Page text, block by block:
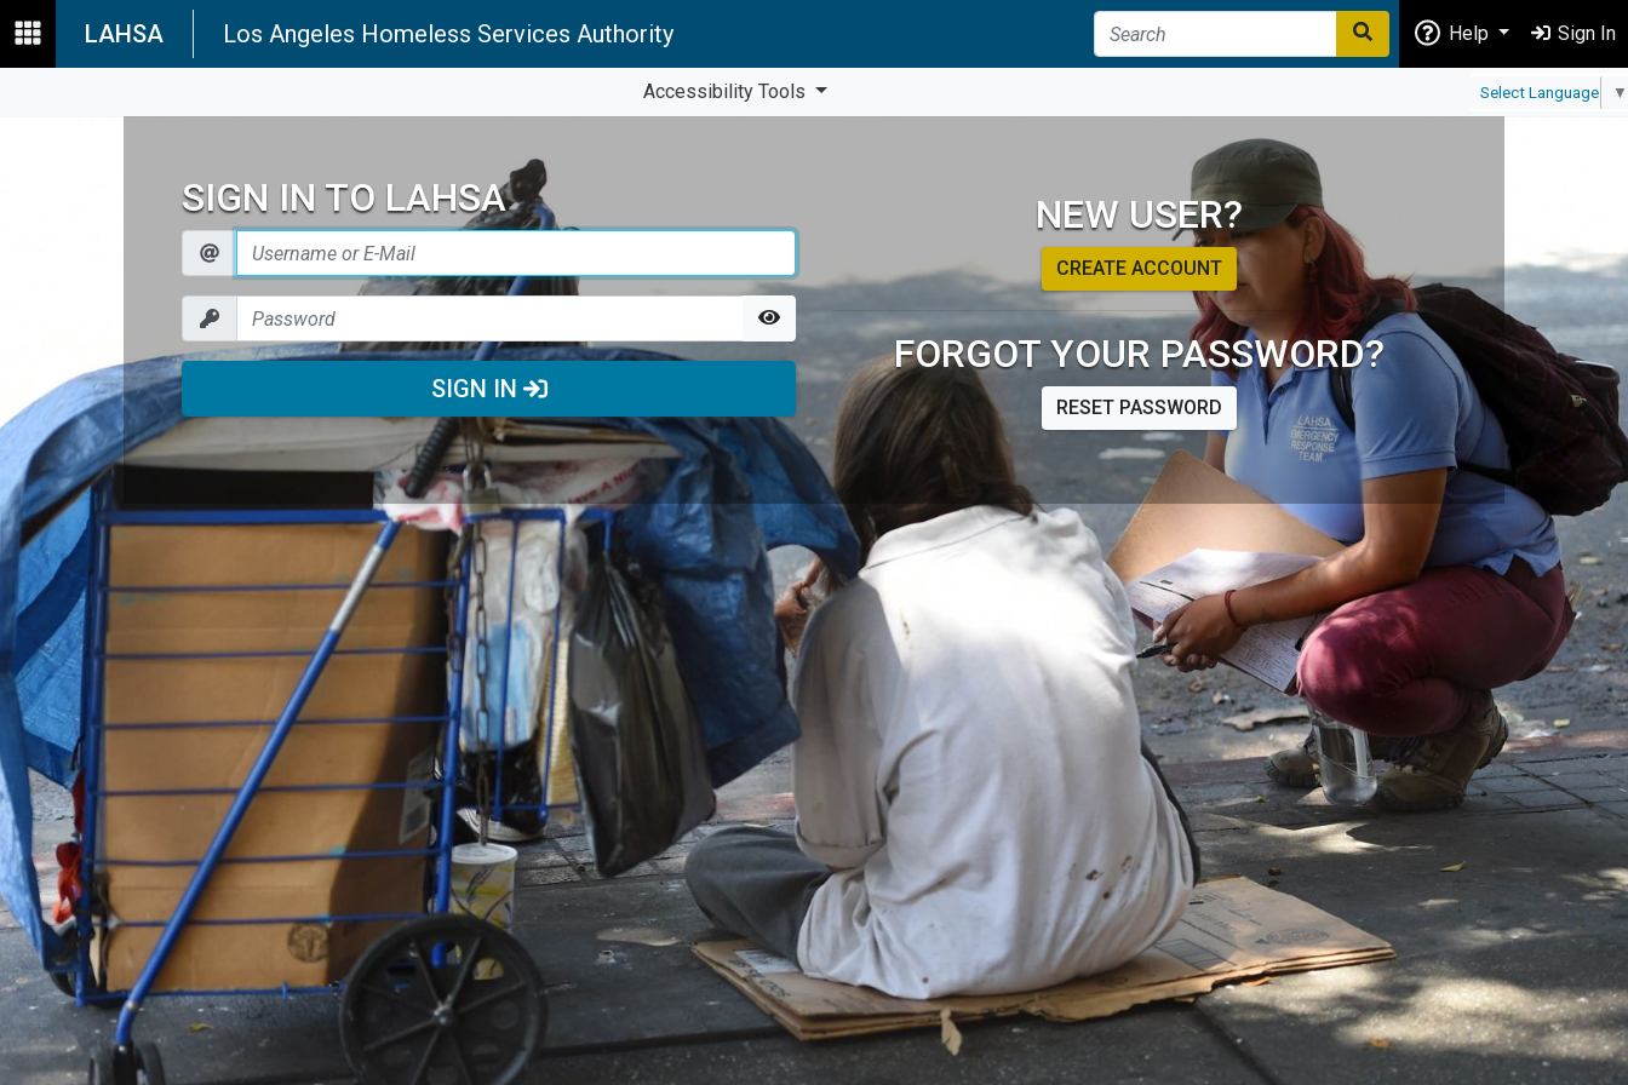
LAHSA Los Angeles Homeless Services Authority Help Sign In
Accessibility Tools Select Language ▼
SIGN IN TO LAHSA
SIGN IN
NEW USER?
CREATE ACCOUNT
FORGOT YOUR PASSWORD?
RESET PASSWORD